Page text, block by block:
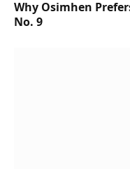
Why Osimhen
No. 9